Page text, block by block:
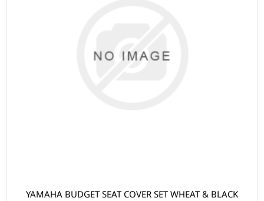
YAMAHA BUDGET SEAT COVER SET WHEAT & BLACK